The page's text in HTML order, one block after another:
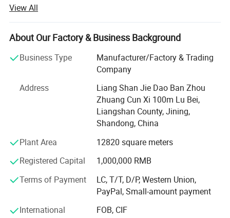
We offer a wide variety of products to meet your
diversified needs. Since the establishment of our
company, we have always adhered to the business
principle of "quality first, customer first, credit-oriented",
and have done our best to meet the potential needs of our
In today's wave of economic globalization, our company
is sincerely willing to cooperate with enterprises from all
over the world to achieve a win-win situation.
We understand that every market and customer is unique,
so we provide tailor-made solutions to meet specific needs
and requirements.
Strict quality control measures ensure that every product
we produce meets international standards.
View All
About Our Factory & Business Background
Business Type
Manufacturer/Factory & Trading
Company
Address
Liang Shan Jie Dao Ban Zhou
Zhuang Cun Xi 100m Lu Bei,
Liangshan County, Jining,
Shandong, China
Plant Area
12820 square meters
Registered Capital
1,000,000 RMB
Terms of Payment
LC, T/T, D/P, Western Union,
PayPal, Small-amount payment
International
FOB, CIF